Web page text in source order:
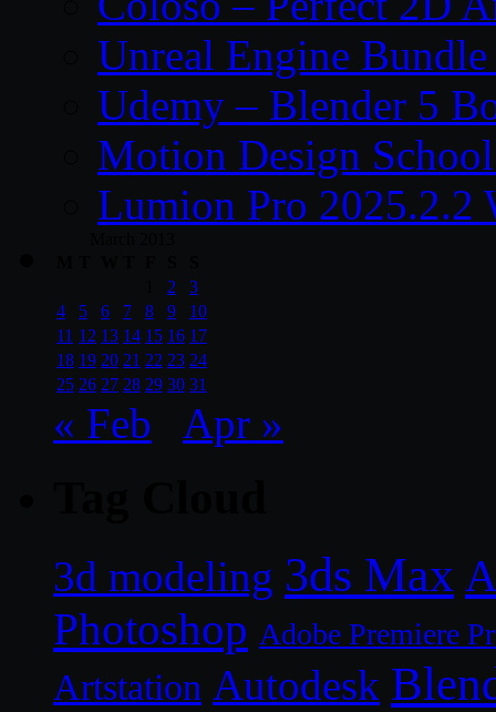
Unreal Engine
Udemy – Blender 5
Motion Design
Lumion Pro 2025.2.2
2
3
4
5 6 7 8 9
10
11 12 13 14 15 16 17
18 19 20 21 22 23 24
25 26 27 28 29 30 31
« Feb Apr »
3d modeling 3ds Max
Photoshop Adobe Premiere
Artstation Autodesk